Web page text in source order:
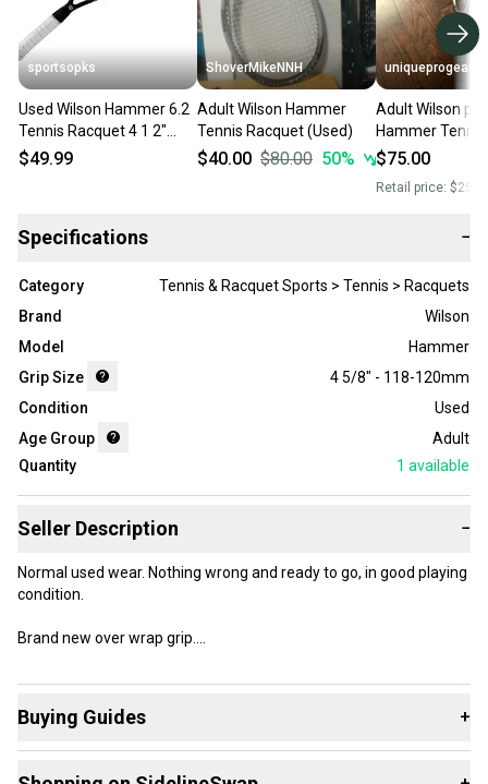
sportsopks
Used Wilson Hammer 6.2
Tennis Racquet 4 1 2"
11506-s000295123
$49.99
ShoverMikeNNH
Adult Wilson Hammer
Tennis Racquet (Used)
$40.00 $80.00 50%
uniqueprogear
Adult Wilson
Hammer
$75.00
Retail price:
Specifications −
Category
Tennis & Racquet Sports > Tennis > Racquets
Brand
Wilson
Model
Hammer
Grip Size
4 5/8" - 118-120mm
Condition
Used
Age Group
Adult
Quantity
1 available
Seller Description −
Normal used wear. Nothing wrong and ready to go, in good playing
condition.
Brand new over wrap grip.
Will ship out fast.
Buying Guides +